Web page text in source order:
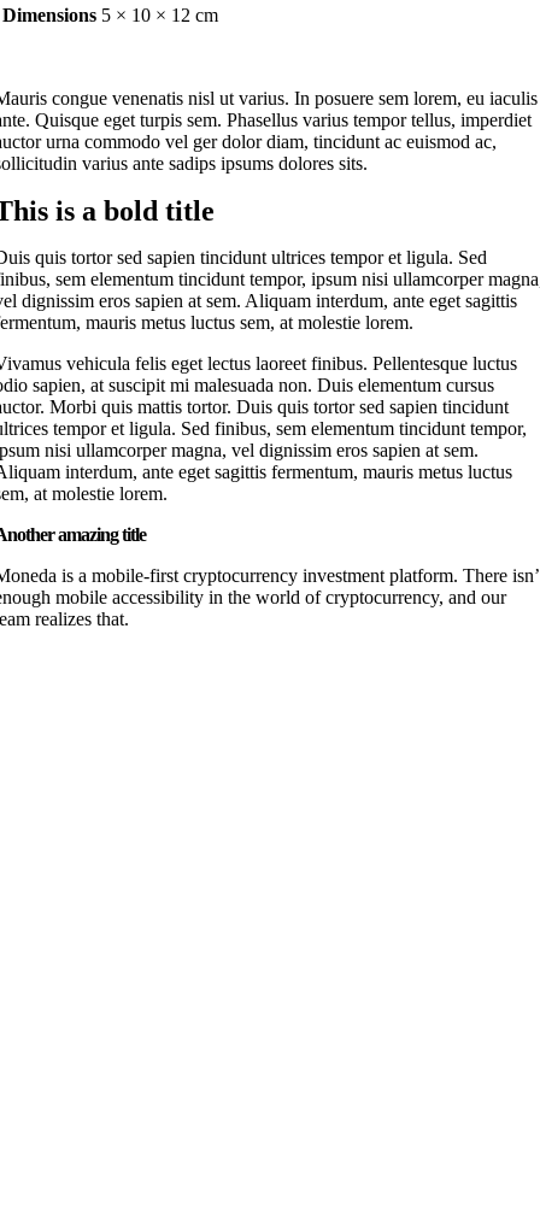
Dimensions 5 × 10 × 12 cm
auris congue venenatis nisl ut varius. In posuere sem lorem, eu iaculis
Quisque eget turpis sem. Phasellus varius tempor tellus, imperdiet
urna commodo vel ger dolor diam, tincidunt ac euismod ac,
varius ante sadips ipsums dolores sits.
is a bold title
quis tortor sed sapien tincidunt ultrices tempor et ligula. Sed
sem elementum tincidunt tempor, ipsum nisi ullamcorper
dignissim eros sapien at sem. Aliquam interdum, ante eget sagittis
mauris metus luctus sem, at molestie lorem.
vehicula felis eget lectus laoreet finibus. Pellentesque luctus
sapien, at suscipit mi malesuada non. Duis elementum cursus
Morbi quis mattis tortor. Duis quis tortor sed sapien tincidunt
tempor et ligula. Sed finibus, sem elementum tincidunt tempor,
nisi ullamcorper magna, vel dignissim eros sapien at sem.
interdum, ante eget sagittis fermentum, mauris metus luctus
at molestie lorem.
amazing title
is a mobile-first cryptocurrency investment platform. There
mobile accessibility in the world of cryptocurrency, and our
realizes that.